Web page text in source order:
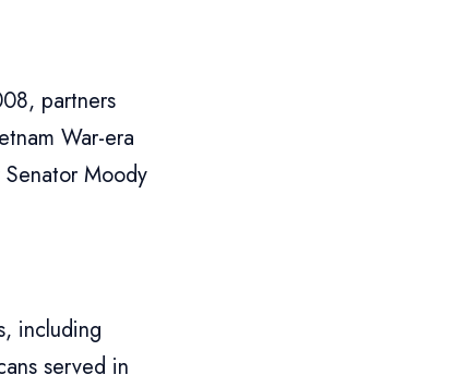
partners
War-era
Moody
including
served in